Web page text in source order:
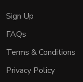
Sign Up
FAQs
Terms & Conditions
Privacy Policy